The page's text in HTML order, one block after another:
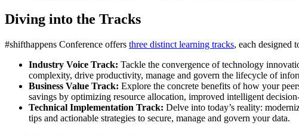
Diving into the Tracks
#shifthappens Conference offers three distinct learning tracks, each designed
Industry Voice Track: Tackle the convergence of technology
complexity, drive productivity, manage and govern the lifecycle of
Business Value Track: Explore the concrete benefits of how your
savings by optimizing resource allocation, improved intelligent
Technical Implementation Track: Delve into today’s reality:
tips and actionable strategies to secure, manage and govern your data.